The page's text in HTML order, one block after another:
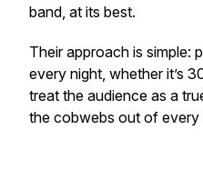
band, at its best.
Their approach is simple:
every night, whether it’s
treat the audience as a
the cobwebs out of every